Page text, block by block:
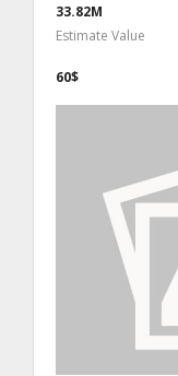
33.82M
Estimate Value
60$